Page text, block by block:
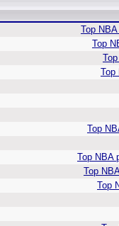
Top
Top
Top
Top
Top NBA
Top
Top